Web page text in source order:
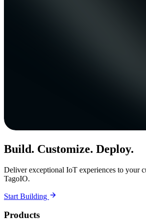
Build. Customize. Deploy.
Deliver exceptional IoT experiences to your
TagoIO.
Start Building
Products